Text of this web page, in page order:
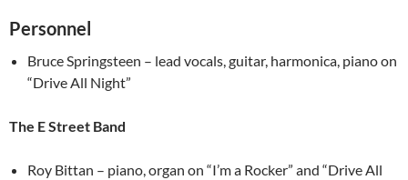
Personnel
Bruce Springsteen – lead vocals, guitar, harmonica, piano on
“Drive All Night”
The E Street Band
Roy Bittan – piano, organ on “I’m a Rocker” and “Drive All